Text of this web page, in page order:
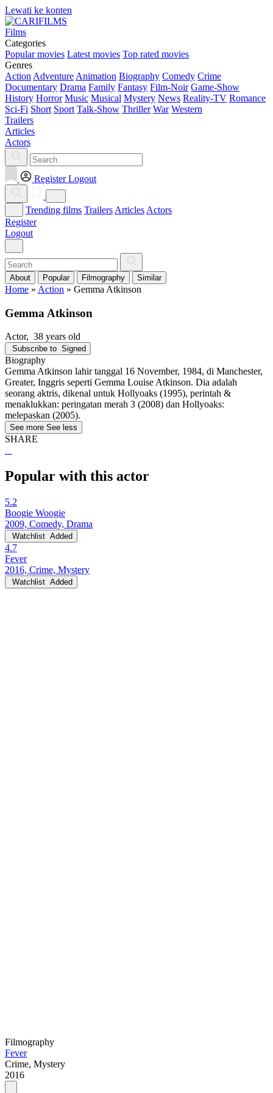
Lewati ke konten
Films
Categories
Popular movies Latest movies Top rated movies
Genres
Action Adventure Animation Biography Comedy Crime
Documentary Drama Family Fantasy Film-Noir Game-Show
History Horror Music Musical Mystery News Reality-TV Romance
Sci-Fi Short Sport Talk-Show Thriller War Western
Trailers
Articles
Actors
Register Logout
Trending films Trailers Articles Actors
Register
Logout
About Popular Filmography Similar
Home » Action » Gemma Atkinson
Gemma Atkinson
Actor, 38 years old
Subscribe to Signed
Biography
Gemma Atkinson lahir tanggal 16 November, 1984, di Manchester,
Greater, Inggris seperti Gemma Louise Atkinson. Dia adalah
seorang aktris, dikenal untuk Hollyoaks (1995), perintah &
menaklukkan: peringatan merah 3 (2008) dan Hollyoaks:
melepaskan (2005).
See more See less
SHARE
Popular with this actor
5.2
Boogie Woogie
2009, Comedy, Drama
Watchlist Added
4.7
Fever
2016, Crime, Mystery
Watchlist Added
Filmography
Fever
Crime, Mystery
2016